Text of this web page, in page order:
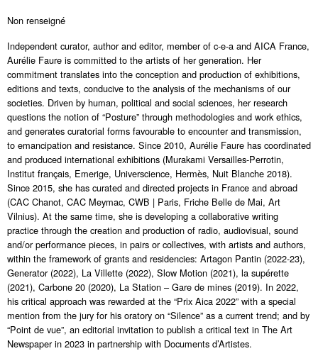
Non renseigné
Independent curator, author and editor, member of c-e-a and AICA France,
Aurélie Faure is committed to the artists of her generation. Her
commitment translates into the conception and production of exhibitions,
editions and texts, conducive to the analysis of the mechanisms of our
societies. Driven by human, political and social sciences, her research
questions the notion of “Posture” through methodologies and work ethics,
and generates curatorial forms favourable to encounter and transmission,
to emancipation and resistance. Since 2010, Aurélie Faure has coordinated
and produced international exhibitions (Murakami Versailles-Perrotin,
Institut français, Emerige, Universcience, Hermès, Nuit Blanche 2018).
Since 2015, she has curated and directed projects in France and abroad
(CAC Chanot, CAC Meymac, CWB | Paris, Friche Belle de Mai, Art
Vilnius). At the same time, she is developing a collaborative writing
practice through the creation and production of radio, audiovisual, sound
and/or performance pieces, in pairs or collectives, with artists and authors,
within the framework of grants and residencies: Artagon Pantin (2022-23),
Generator (2022), La Villette (2022), Slow Motion (2021), la supérette
(2021), Carbone 20 (2020), La Station – Gare de mines (2019). In 2022,
his critical approach was rewarded at the “Prix Aica 2022” with a special
mention from the jury for his oratory on “Silence” as a current trend; and by
“Point de vue”, an editorial invitation to publish a critical text in The Art
Newspaper in 2023 in partnership with Documents d’Artistes.